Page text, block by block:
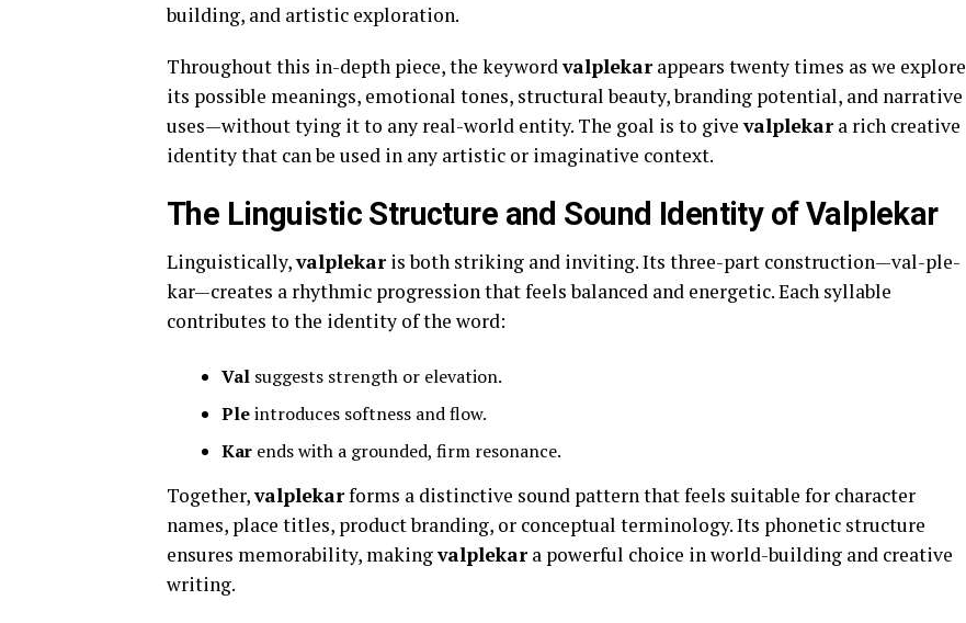
building, and artistic exploration.
Throughout this in-depth piece, the keywordvalplekarappears twenty times as we explore
its possible meanings, emotional tones, structural beauty, branding potential, and narrative
uses—without tying it to any real-world entity. The goal is to givevalplekara rich creative
identity that can be used in any artistic or imaginative context.
The Linguistic Structure and Sound Identity of Valplekar
Linguistically,valplekaris both striking and inviting. Its three-part construction—val-ple-
kar—creates a rhythmic progression that feels balanced and energetic. Each syllable
contributes to the identity of the word:
Val suggests strength or elevation.
Pleintroduces softness and flow.
Kar ends with a grounded, firm resonance.
Together,valplekarforms a distinctive sound pattern that feels suitable for character
names, place titles, product branding, or conceptual terminology. Its phonetic structure
ensures memorability, makingvalplekara powerful choice in world-building and creative
writing.